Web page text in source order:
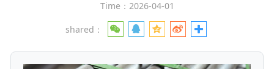
Time：2026-04-01
shared：